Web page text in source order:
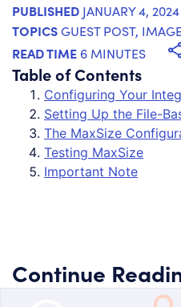
PUBLISHED JANUARY 4, 2024
TOPICSGUEST POST, IMAGE
READ TIME 6 MINUTES
Table of Contents
Configuring Your
Setting Up the File-
The MaxSize
Testing MaxSize
Important Note
Continue